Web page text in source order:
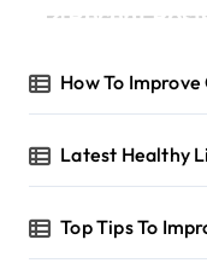
i
n
a
t
i
o
Recent
How To
Latest Healthy
Top Tips To